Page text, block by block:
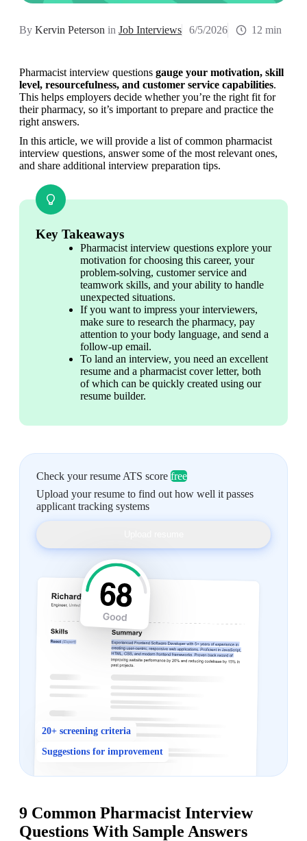
By Kervin Peterson in Job Interviews 6/5/2026 12 min
Pharmacist interview questions gauge your motivation, skill
level, resourcefulness, and customer service capabilities.
This helps employers decide whether you’re the right fit for
their pharmacy, so it’s important to prepare and practice the
right answers.
In this article, we will provide a list of common pharmacist
interview questions, answer some of the most relevant ones,
and share additional interview preparation tips.
Key Takeaways
Pharmacist interview questions explore your
motivation for choosing this career, your
problem-solving, customer service and
teamwork skills, and your ability to handle
unexpected situations.
If you want to impress your interviewers,
make sure to research the pharmacy, pay
attention to your body language, and send a
follow-up email.
To land an interview, you need an excellent
resume and a pharmacist cover letter, both
of which can be quickly created using our
resume builder.
Check your resume ATS score free
Upload your resume to find out how well it passes
applicant tracking systems
20+ screening criteria
Suggestions for improvement
9 Common Pharmacist Interview
Questions With Sample Answers